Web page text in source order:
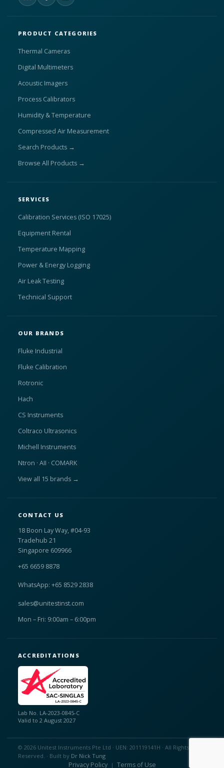
PRODUCT CATEGORIES
Thermal Cameras
Digital Multimeters
Acoustic Imagers
Process Calibrators
Humidity & Temperature
Compressed Air Measurement
Search Products →
Browse All Products →
SERVICES
Calibration Services (ISO 17025)
Equipment Rental
Temperature Mapping
Power & Energy Logging
Air Leak Testing
Technical Support
OUR BRANDS
Fluke Industrial
Fluke Calibration
Rotronic
Hach
CS Instruments
Coltraco Ultrasonics
Michell Instruments
Ntron · AII · COMARK
View all 15 brands →
CONTACT US
18 Boon Lay Way, #04-93
Tradehub 21
Singapore 609966
+65 6659 8878
WhatsApp: +65 8529 2838
sales@unitestinst.com
Mon – Fri: 9:00am – 6:00pm
ACCREDITATIONS
Lab No. LA-2023-0845-C
Valid to 2 August 2027
© 2026 Unitest Instruments Pte Ltd · UEN: 201119141H · All Rights
Reserved. · Built by Dr Nick Tung
Privacy Policy| Terms of Use